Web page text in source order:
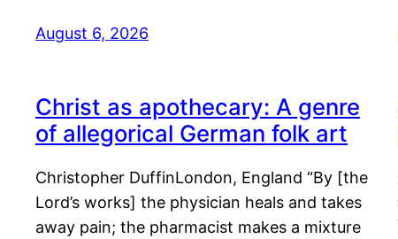
August 6, 2026
Christ as apothecary: A genre
of allegorical German folk art
Christopher DuffinLondon, England “By [the
Lord’s works] the physician heals and takes
away pain; the pharmacist makes a mixture